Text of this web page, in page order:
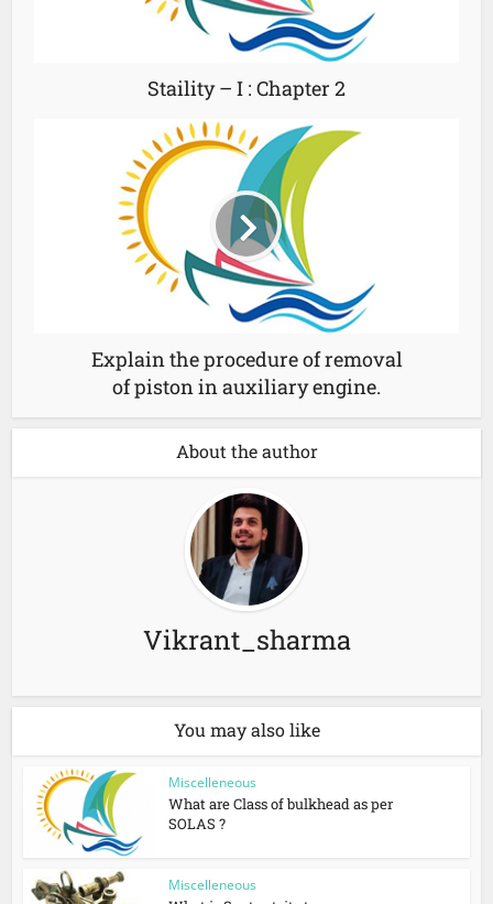
Staility – I : Chapter 2
Explain the procedure of removal
of piston in auxiliary engine.
About the author
Vikrant_sharma
You may also like
Miscelleneous
What are Class of bulkhead as per
SOLAS ?
Miscelleneous